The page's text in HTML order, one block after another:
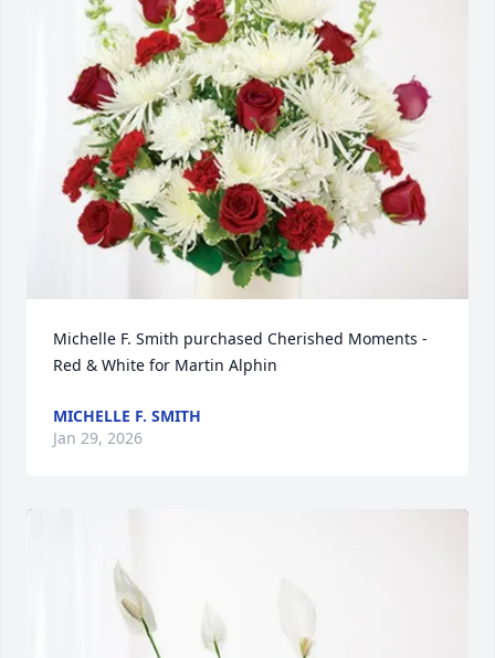
Michelle F. Smith purchased Cherished Moments -
Red & White for Martin Alphin
MICHELLE F. SMITH
Jan 29, 2026